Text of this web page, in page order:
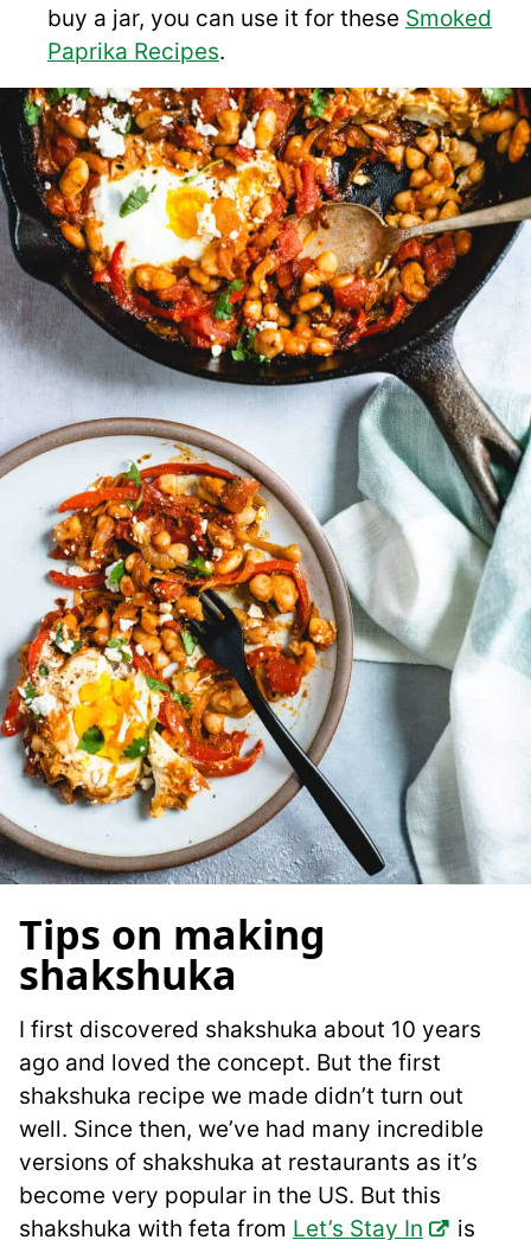
buy a jar, you can use it for these Smoked
Paprika Recipes.
Tips on making
shakshuka
I first discovered shakshuka about 10 years
ago and loved the concept. But the first
shakshuka recipe we made didn’t turn out
well. Since then, we’ve had many incredible
versions of shakshuka at restaurants as it’s
become very popular in the US. But this
shakshuka with feta from Let’s Stay In
is